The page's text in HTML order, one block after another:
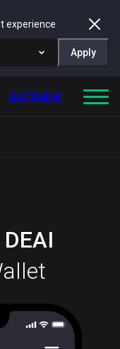
experience
Apply
Get Wallet
DEAI